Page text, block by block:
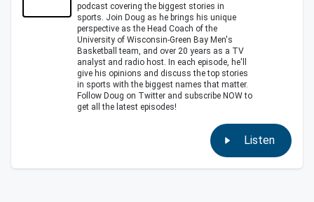
podcast covering the biggest stories in
sports. Join Doug as he brings his unique
perspective as the Head Coach of the
University of Wisconsin-Green Bay Men's
Basketball team, and over 20 years as a TV
analyst and radio host. In each episode, he'll
give his opinions and discuss the top stories
in sports with the biggest names that matter.
Follow Doug on Twitter and subscribe NOW to
get all the latest episodes!
Listen